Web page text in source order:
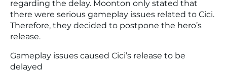
regarding the delay. Moonton only stated that
there were serious gameplay issues related to Cici.
Therefore, they decided to postpone the hero’s
release.
Gameplay issues caused Cici’s release to be
delayed